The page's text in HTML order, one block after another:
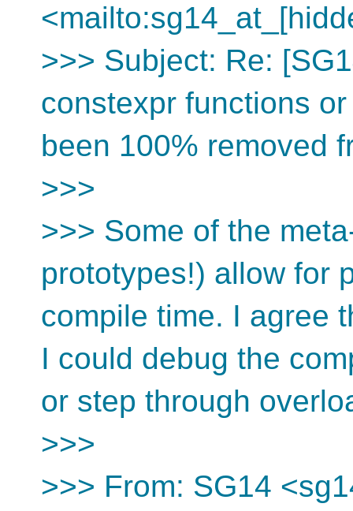
>>> Subject: Re:
constexpr functions
been 100% removed
>>>
>>> Some of the
prototypes!) allow for
compile time. I agree
I could debug the
or step through
>>>
>>> From: SG14